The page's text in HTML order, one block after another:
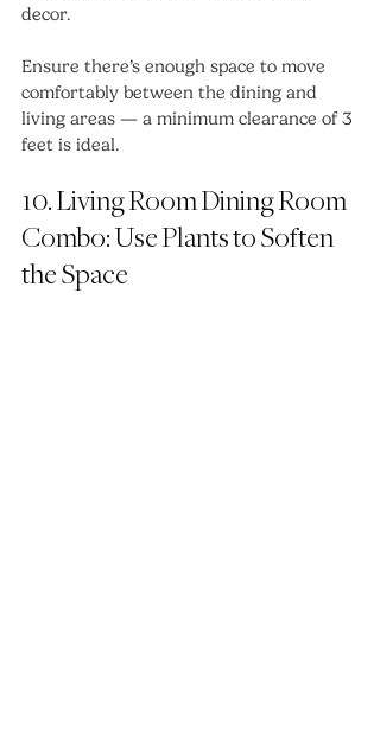
decor.
Ensure there’s enough space to move
comfortably between the dining and
living areas — a minimum clearance of 3
feet is ideal.
10. Living Room Dining Room
Combo: Use Plants to Soften
the Space